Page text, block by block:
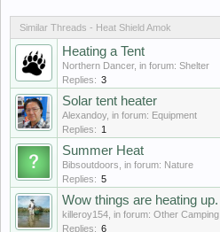
Similar Threads - Heat Shield Amok
Heating a Tent
Northern Dancer, in forum: Shelter
Replies: 3
Solar tent heater
Alexandoy, in forum: Equipment
Replies: 1
Summer Heat
Bibsoutdoors , in forum: Nature
Replies: 5
Wow things are heating up.
killeroy154 , in forum: Other Camping
Replies: 6